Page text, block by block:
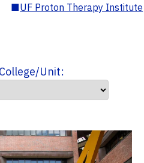
■UF Proton Therapy Institute
Unit: